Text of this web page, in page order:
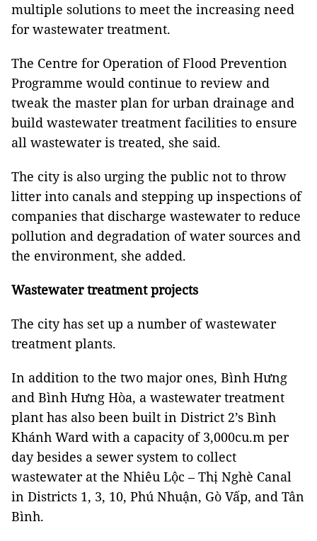
multiple solutions to meet the increasing need
for wastewater treatment.
The Centre for Operation of Flood Prevention
Programme would continue to review and
tweak the master plan for urban drainage and
build wastewater treatment facilities to ensure
all wastewater is treated, she said.
The city is also urging the public not to throw
litter into canals and stepping up inspections of
companies that discharge wastewater to reduce
pollution and degradation of water sources and
the environment, she added.
Wastewater treatment projects
The city has set up a number of wastewater
treatment plants.
In addition to the two major ones, Bình Hưng
and Bình Hưng Hòa, a wastewater treatment
plant has also been built in District 2’s Bình
Khánh Ward with a capacity of 3,000cu.m per
day besides a sewer system to collect
wastewater at the Nhiêu Lộc – Thị Nghè Canal
in Districts 1, 3, 10, Phú Nhuận, Gò Vấp, and Tân
Bình.